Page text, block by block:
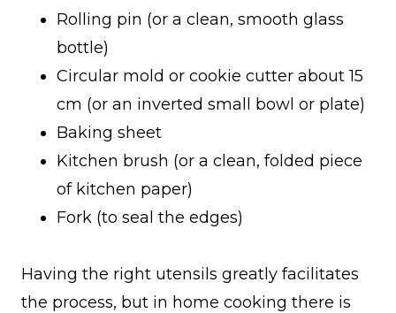
Rolling pin (or a clean, smooth glass
bottle)
Circular mold or cookie cutter about 15
cm (or an inverted small bowl or plate)
Baking sheet
Kitchen brush (or a clean, folded piece
of kitchen paper)
Fork (to seal the edges)
Having the right utensils greatly facilitates
the process, but in home cooking there is